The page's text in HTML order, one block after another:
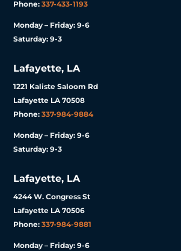
Phone:337-433-1193
Monday – Friday: 9-6
Saturday: 9-3
Lafayette, LA
1221 Kaliste Saloom Rd
Lafayette LA 70508
Phone:337-984-9884
Monday – Friday: 9-6
Saturday: 9-3
Lafayette, LA
4244 W. Congress St
Lafayette LA 70506
Phone:337-984-9881
Monday – Friday: 9-6